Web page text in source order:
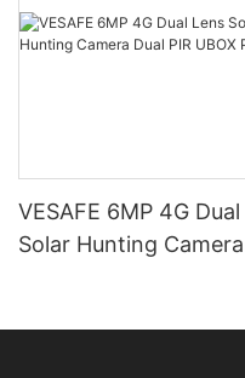
VESAFE 6MP 4G
Solar Hunting